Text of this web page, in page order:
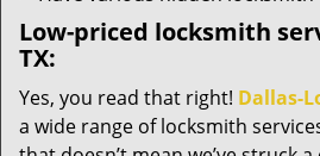
Low-priced locksmith
TX:
Yes, you read that right! Dallas-
a wide range of locksmith